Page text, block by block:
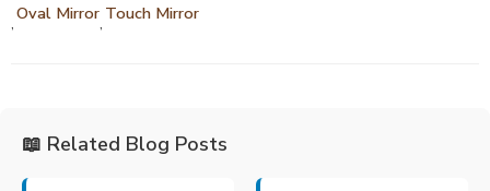
,Oval Mirror, Touch Mirror
📖 Related Blog Posts